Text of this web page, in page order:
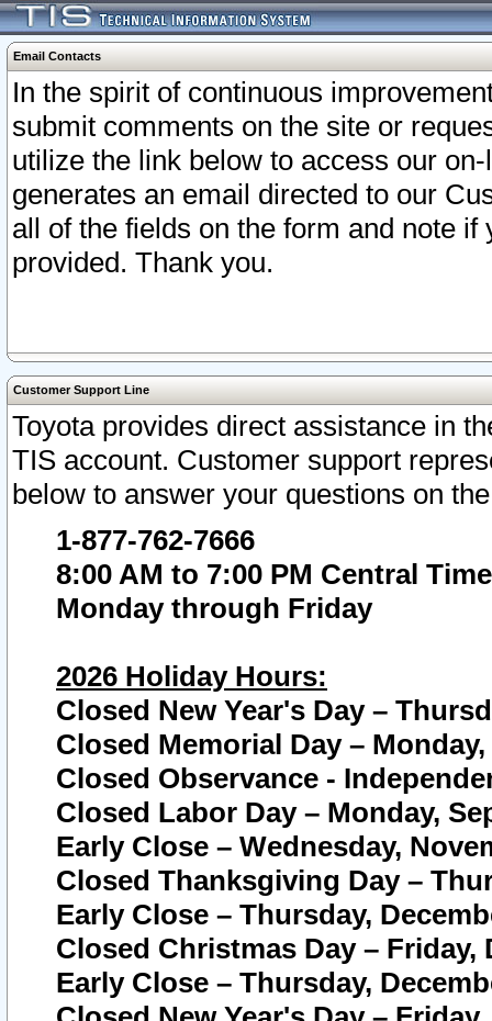
Email Contacts
In the spirit of continuous
submit comments on the site or
utilize the link below to access our
generates an email directed to our
all of the fields on the form and note
provided. Thank you.
Customer Support Line
Toyota provides direct assistance in
TIS account. Customer support
below to answer your questions on
1-877-762-7666
8:00 AM to 7:00 PM Central Time
Monday through Friday
2026 Holiday Hours:
Closed New Year's Day –
Closed Memorial Day – Monday,
Closed Observance -
Closed Labor Day – Monday,
Early Close – Wednesday,
Closed Thanksgiving Day –
Early Close – Thursday,
Closed Christmas Day – Friday,
Early Close – Thursday,